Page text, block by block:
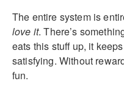
The entire system is
love it. There’s
eats this stuff up, it
satisfying. Without
fun.